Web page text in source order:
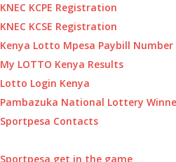
KNEC KCPE Registration
KNEC KCSE Registration
Kenya Lotto Mpesa Paybill Number
My LOTTO Kenya Results
Lotto Login Kenya
Pambazuka National Lottery
Sportpesa Contacts
Sportpesa get in the game